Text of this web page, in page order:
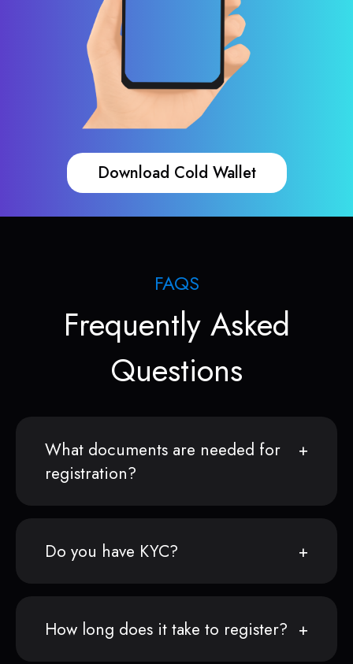
Download Cold Wallet
FAQS
Frequently Asked
Questions
What documents are needed for
registration?
Do you have KYC?
How long does it take to register?